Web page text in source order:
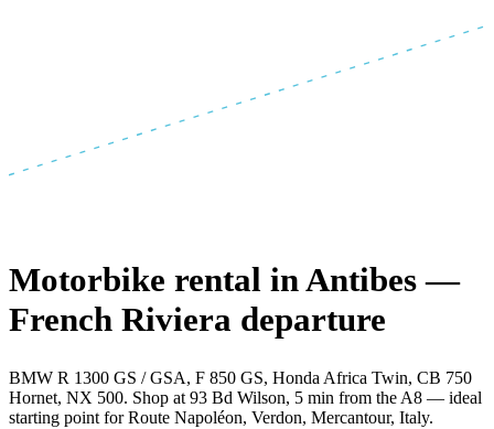
Motorbike rental in Antibes —
French Riviera departure
BMW R 1300 GS / GSA, F 850 GS, Honda Africa Twin, CB 750
Hornet, NX 500. Shop at 93 Bd Wilson, 5 min from the A8 — ideal
starting point for Route Napoléon, Verdon, Mercantour, Italy.